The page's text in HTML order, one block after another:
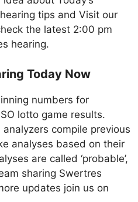
tips and Visit our
the latest 2:00 pm
hearing.
Today Now
numbers for
lotto game results.
compile previous
analyses based on their
are called ‘probable’,
sharing Swertres
updates join us on